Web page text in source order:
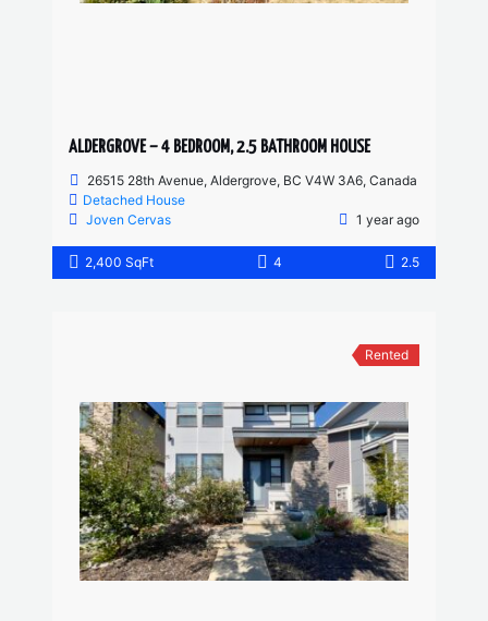
ALDERGROVE – 4 BEDROOM, 2.5 BATHROOM HOUSE
26515 28th Avenue, Aldergrove, BC V4W 3A6, Canada
Detached House
Joven Cervas
1 year ago
2,400 SqFt 4 2.5
Rented